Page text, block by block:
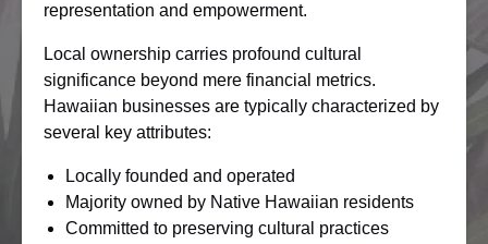
representation and empowerment.
Local ownership carries profound cultural
significance beyond mere financial metrics.
Hawaiian businesses are typically characterized by
several key attributes:
Locally founded and operated
Majority owned by Native Hawaiian residents
Committed to preserving cultural practices